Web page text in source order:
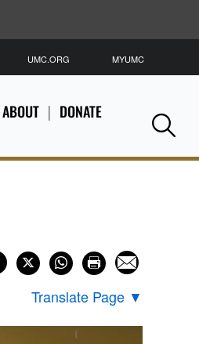
ABOUT DONATE
UMC.ORG MYUMC
Translate Page ▼